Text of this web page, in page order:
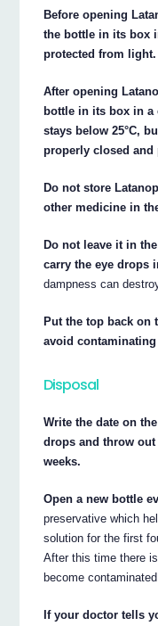
Before opening
the bottle in its box
protected from light.
After opening
bottle in its box in a
stays below 25°C,
properly closed
Do not store
other medicine in
Do not leave it in
carry the eye drops
dampness can
Put the top back on
avoid
Disposal
Write the date on
drops and throw
weeks.
Open a new bottle
preservative which
solution for the first
After this time there
become
If your doctor tells